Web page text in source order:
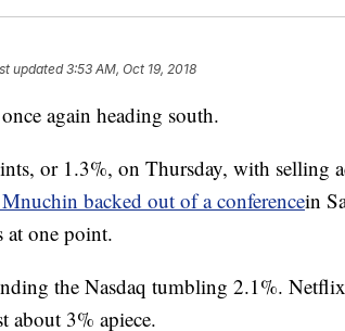
updated3:53 AM, Oct 19, 2018
again heading south.
or 1.3%, on Thursday, with selling
backed out of a conferencein
at one point.
the Nasdaq tumbling 2.1%.
about 3% apiece.